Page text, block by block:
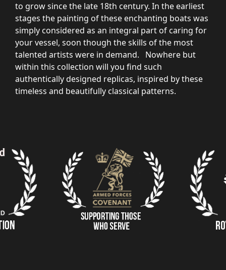
to grow since the late 18th century. In the earliest
stages the painting of these enchanting boats was
simply considered as an integral part of caring for
your vessel, soon though the skills of the most
talented artists were in demand. Nowhere but
within this collection will you find such
authentically designed replicas, inspired by these
timeless and beautifully classical patterns.